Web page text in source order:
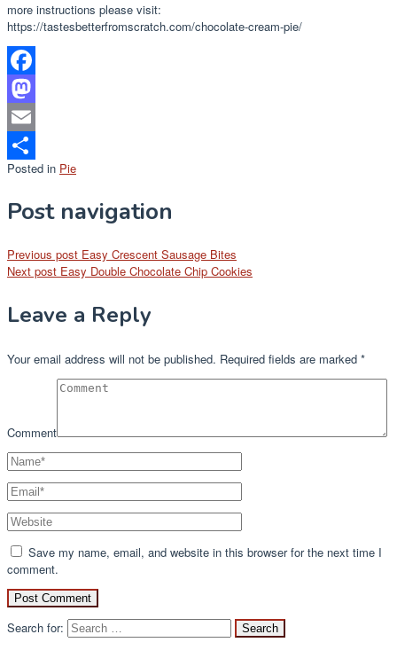
more instructions please visit:
https://tastesbetterfromscratch.com/chocolate-cream-pie/
Facebook
Mastodon
Email
Share
Posted in Pie
Post navigation
Previous post Easy Crescent Sausage Bites
Next post Easy Double Chocolate Chip Cookies
Leave a Reply
Your email address will not be published. Required fields are marked *
Comment
Save my name, email, and website in this browser for the next time I
comment.
Search for: